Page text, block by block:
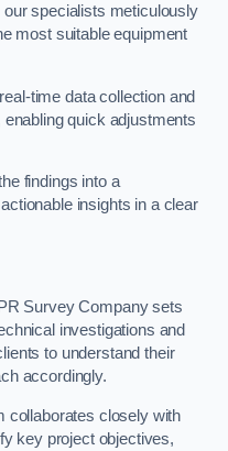
specialists meticulously
most suitable equipment
time data collection and
quick adjustments
findings into a
insights in a clear
Survey Company sets
investigations and
to understand their
accordingly.
collaborates closely with
key project objectives,